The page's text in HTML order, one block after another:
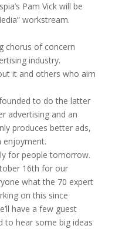
Pam Vick will be
workstream.
chorus of concern
industry.
it and others who aim
founded to do the latter
advertising and an
produces better ads,
enjoyment.
for people tomorrow.
16th for our
what the 70 expert
on this since
have a few guest
to hear some big ideas